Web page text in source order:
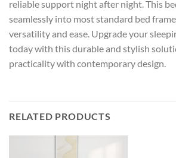
reliable support night after night. This
seamlessly into most standard bed
versatility and ease. Upgrade your
today with this durable and stylish
practicality with contemporary design.
RELATED PRODUCTS